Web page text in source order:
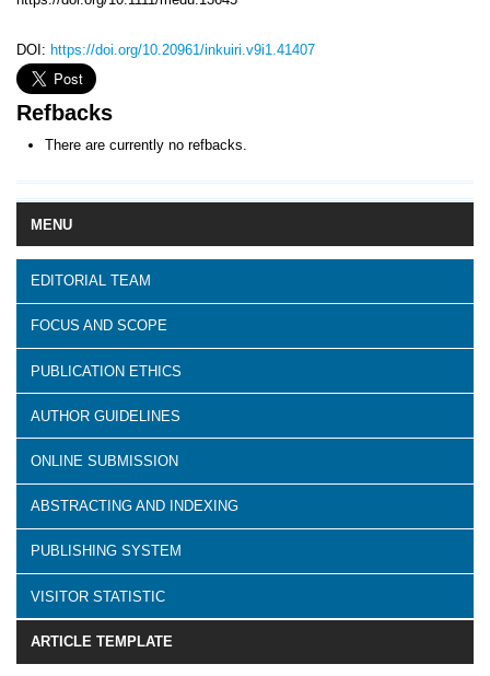
MENU
EDITORIAL TEAM
FOCUS AND SCOPE
PUBLICATION ETHICS
AUTHOR GUIDELINES
ONLINE SUBMISSION
ABSTRACTING AND INDEXING
PUBLISHING SYSTEM
VISITOR STATISTIC
ARTICLE TEMPLATE
DOI: https://doi.org/10.20961/inkuiri.v9i1.41407
Refbacks
There are currently no refbacks.